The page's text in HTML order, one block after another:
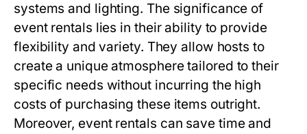
systems and lighting. The significance of
event rentals lies in their ability to provide
flexibility and variety. They allow hosts to
create a unique atmosphere tailored to their
specific needs without incurring the high
costs of purchasing these items outright.
Moreover, event rentals can save time and